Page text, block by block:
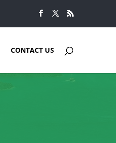
CONTACT US